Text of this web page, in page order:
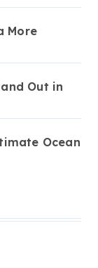
More
Out in
Ocean